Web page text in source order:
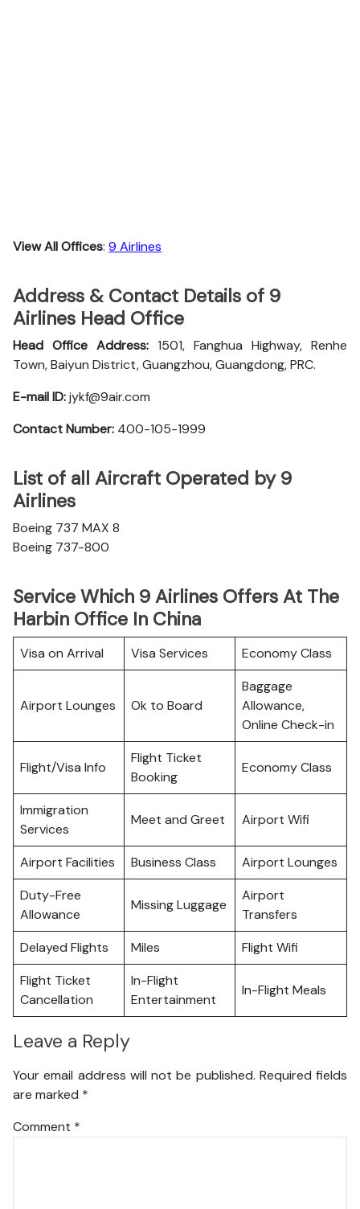
View All Offices: 9 Airlines
Address & Contact Details of 9
Airlines Head Office
Head Office Address: 1501, Fanghua Highway, Renhe
Town, Baiyun District, Guangzhou, Guangdong, PRC.
E-mail ID:jykf@9air.com
Contact Number: 400-105-1999
List of all Aircraft Operated by 9
Airlines
Boeing 737 MAX 8
Boeing 737-800
Service Which 9 Airlines Offers At The
Harbin Office In China
Visa on Arrival Visa Services Economy Class
Airport Lounges Ok to Board
Baggage
Allowance,
Online Check-in
Flight/Visa Info
Flight Ticket
Booking
Economy Class
Immigration
Services
Meet and Greet Airport Wifi
Airport Facilities Business Class
Airport Lounges
Duty-Free
Allowance
Missing Luggage
Airport
Transfers
Delayed Flights
Miles
Flight Wifi
Flight Ticket
Cancellation
In-Flight
Entertainment
In-Flight Meals
Leave a Reply
Your email address will not be published. Required fields
are marked *
Comment *